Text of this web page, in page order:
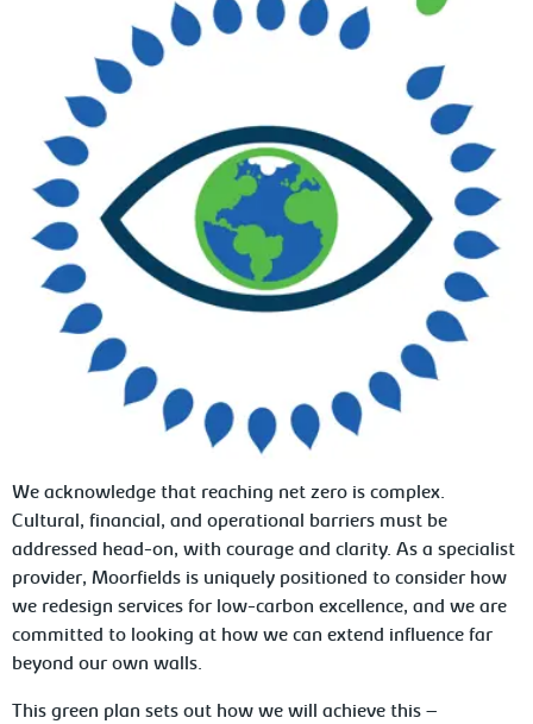
We acknowledge that reaching net zero is complex.
Cultural, financial, and operational barriers must be
addressed head-on, with courage and clarity. As a specialist
provider, Moorfields is uniquely positioned to consider how
we redesign services for low-carbon excellence, and we are
committed to looking at how we can extend influence far
beyond our own walls.
This green plan sets out how we will achieve this –